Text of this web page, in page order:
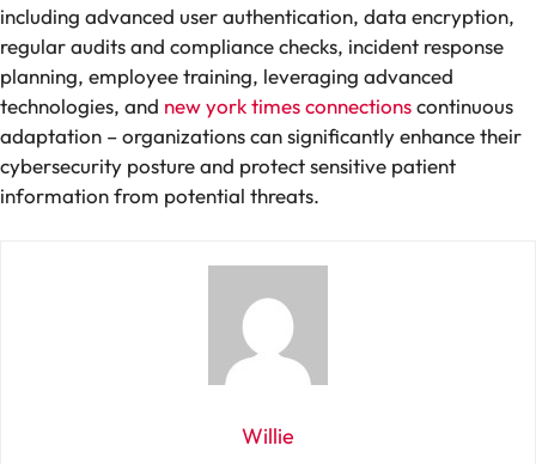
including advanced user authentication, data encryption,
regular audits and compliance checks, incident response
planning, employee training, leveraging advanced
technologies, and new york times connectionscontinuous
adaptation – organizations can significantly enhance their
cybersecurity posture and protect sensitive patient
information from potential threats.
Willie